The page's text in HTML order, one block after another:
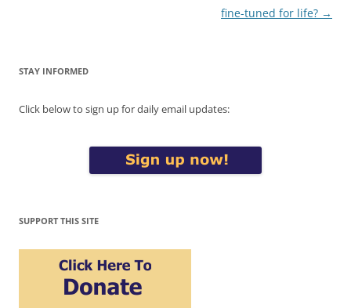
fine-tuned for life? →
STAY INFORMED
Click below to sign up for daily email updates:
SUPPORT THIS SITE